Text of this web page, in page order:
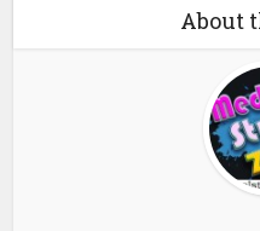
About